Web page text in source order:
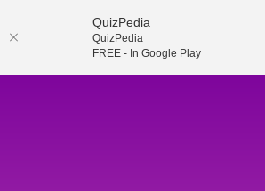
QuizPedia
QuizPedia
FREE - In Google Play